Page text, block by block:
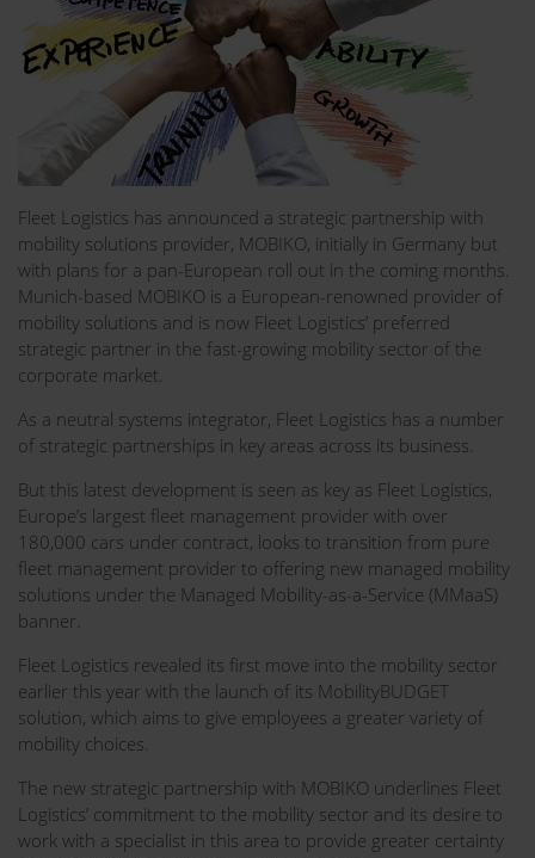
Fleet Logistics has announced a strategic partnership with
mobility solutions provider, MOBIKO, initially in Germany but
with plans for a pan-European roll out in the coming months.
Munich-based MOBIKO is a European-renowned provider of
mobility solutions and is now Fleet Logistics’ preferred
strategic partner in the fast-growing mobility sector of the
corporate market.
As a neutral systems integrator, Fleet Logistics has a number
of strategic partnerships in key areas across its business.
But this latest development is seen as key as Fleet Logistics,
Europe’s largest fleet management provider with over
180,000 cars under contract, looks to transition from pure
fleet management provider to offering new managed mobility
solutions under the Managed Mobility-as-a-Service (MMaaS)
banner.
Fleet Logistics revealed its first move into the mobility sector
earlier this year with the launch of its MobilityBUDGET
solution, which aims to give employees a greater variety of
mobility choices.
The new strategic partnership with MOBIKO underlines Fleet
Logistics’ commitment to the mobility sector and its desire to
work with a specialist in this area to provide greater certainty